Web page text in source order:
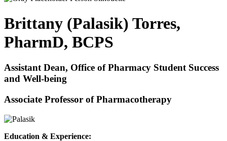
Brittany (Palasik) Torres,
PharmD, BCPS
Assistant Dean, Office of Pharmacy Student Success
and Well-being
Associate Professor of Pharmacotherapy
Education & Experience: